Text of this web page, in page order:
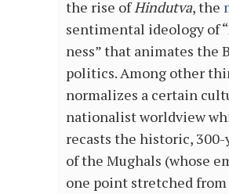
the rise ofHindutva, the
sentimental ideology of
ness” that animates the
politics. Among other
normalizes a certain
nationalist worldview
recasts the historic, 300-
of the Mughals (whose
one point stretched from